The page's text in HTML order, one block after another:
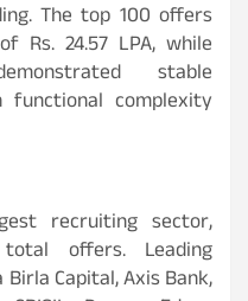
The top 100 offers
Rs. 24.57 LPA, while
stable
functional complexity
recruiting sector,
offers. Leading
Capital, Axis Bank,